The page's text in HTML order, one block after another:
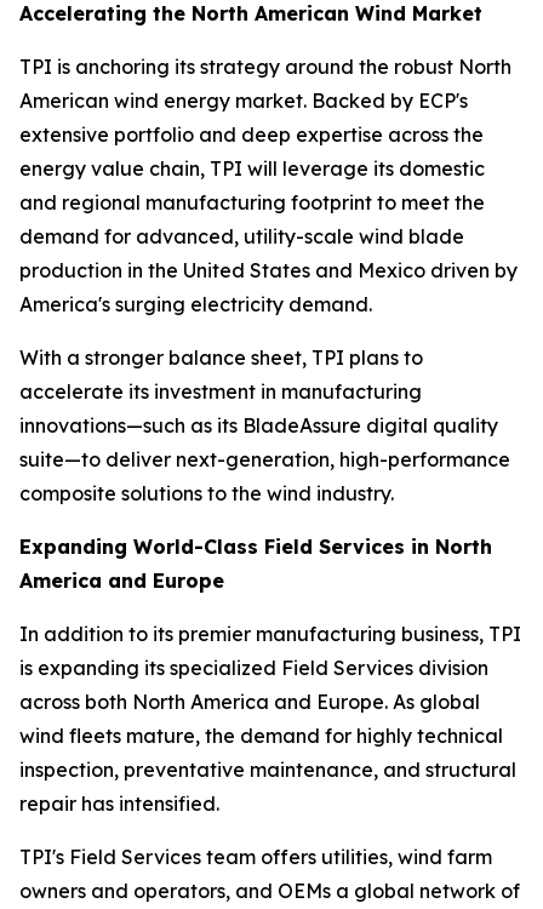
Accelerating the North American Wind Market
TPI is anchoring its strategy around the robust North
American wind energy market. Backed by ECP's
extensive portfolio and deep expertise across the
energy value chain, TPI will leverage its domestic
and regional manufacturing footprint to meet the
demand for advanced, utility-scale wind blade
production in the United States and Mexico driven by
America's surging electricity demand.
With a stronger balance sheet, TPI plans to
accelerate its investment in manufacturing
innovations—such as its BladeAssure digital quality
suite—to deliver next-generation, high-performance
composite solutions to the wind industry.
Expanding World-Class Field Services in North
America and Europe
In addition to its premier manufacturing business, TPI
is expanding its specialized Field Services division
across both North America and Europe. As global
wind fleets mature, the demand for highly technical
inspection, preventative maintenance, and structural
repair has intensified.
TPI's Field Services team offers utilities, wind farm
owners and operators, and OEMs a global network of